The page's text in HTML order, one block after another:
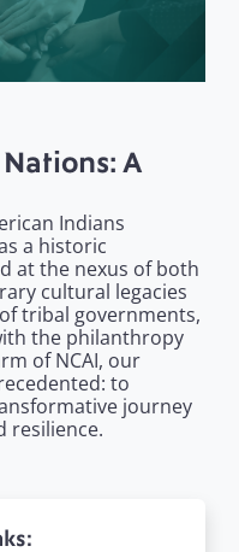
A
Indians
a historic
at the nexus of both
cultural legacies
tribal governments,
the philanthropy
of NCAI, our
to
journey
resilience.